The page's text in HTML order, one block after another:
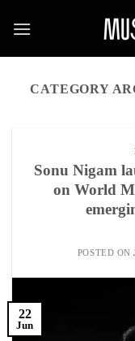
CATEGORY
Sonu Nigam
on World
POSTED ON
22
Jun